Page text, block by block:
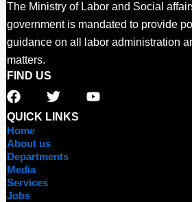
The Ministry of Labor and Social
government is mandated to provide
guidance on all labor administration
matters.
FIND US
F
a
c
e
b
o
o
k
T
w
i
e
Y
o
QUICK LINKS
Home
About us
Departments
Media
Services
Jobs